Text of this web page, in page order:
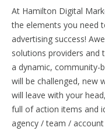
At Hamilton Digital
the elements you need
advertising success!
solutions providers and
a dynamic, community-
will be challenged, new
will leave with your
full of action items and
agency / team /